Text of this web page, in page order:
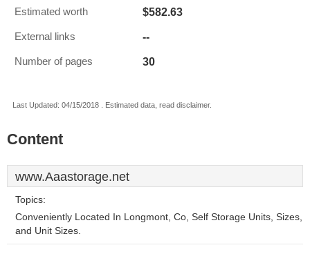
Estimated worth $582.63
External links --
Number of pages 30
Last Updated: 04/15/2018 . Estimated data, read disclaimer.
Content
www.Aaastorage.net
Topics:
Conveniently Located In Longmont, Co, Self Storage Units, Sizes,
and Unit Sizes.